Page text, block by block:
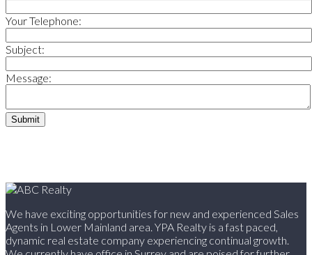
Your Telephone:
Subject:
Message:
Submit
We have exciting opportunities for new and experienced Sales
Agents in Lower Mainland area. YPA Realty is a fast paced,
dynamic real estate company experiencing continual growth.